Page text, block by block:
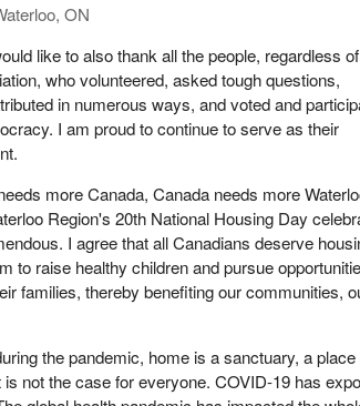
ON
like to also thank all the people, regardless of
who volunteered, asked tough questions,
in numerous ways, and voted and
I am proud to continue to serve as their
more Canada, Canada needs more
Region's 20th National Housing Day
I agree that all Canadians deserve
to raise healthy children and pursue
families, thereby benefiting our communities,
the pandemic, home is a sanctuary, a place
not the case for everyone. COVID-19 has